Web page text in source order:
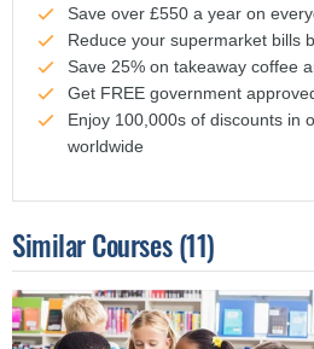
Save over £550 a year on
Reduce your supermarket bills
Save 25% on takeaway coffee
Get FREE government
Enjoy 100,000s of discounts in
worldwide
Similar Courses(11)